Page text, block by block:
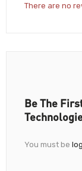
There are no
Be The
You must be